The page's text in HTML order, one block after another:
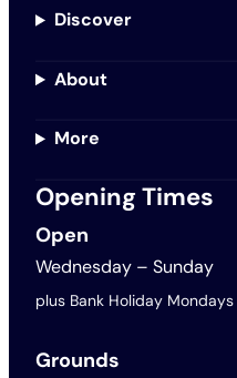
Discover
About
More
Opening Times
Open
Wednesday – Sunday
plus Bank Holiday Mondays
Grounds